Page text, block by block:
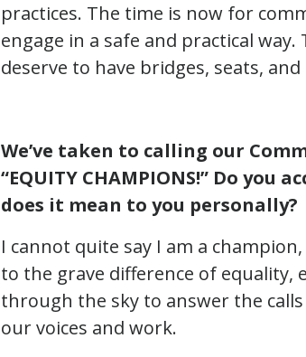
practices. The time is now for
engage in a safe and practical
deserve to have bridges, seats,
We’ve taken to calling our
“EQUITY CHAMPIONS!” Do
does it mean to you personally?
I cannot quite say I am a
to the grave difference of equality,
through the sky to answer the
our voices and work.